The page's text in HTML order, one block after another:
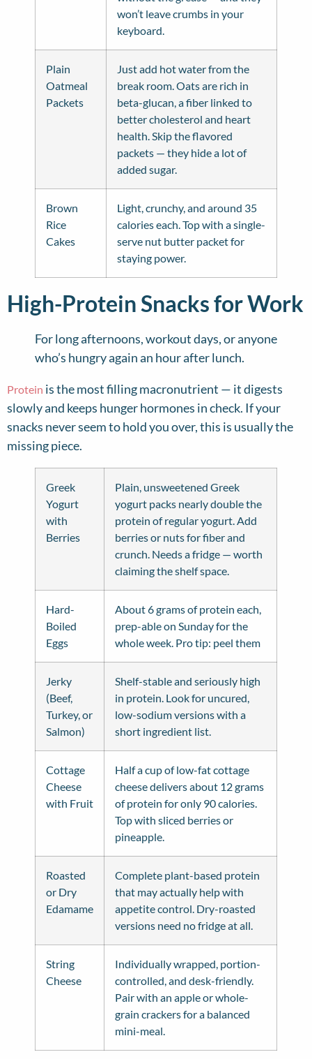
won’t leave crumbs in your
keyboard.
Plain
Oatmeal
Packets
Just add hot water from the
break room. Oats are rich in
beta-glucan, a fiber linked to
better cholesterol and heart
health. Skip the flavored
packets — they hide a lot of
added sugar.
Brown
Rice
Cakes
Light, crunchy, and around 35
calories each. Top with a single-
serve nut butter packet for
staying power.
High-Protein Snacks for Work
For long afternoons, workout days, or anyone
who’s hungry again an hour after lunch.
Protein is the most filling macronutrient — it digests
slowly and keeps hunger hormones in check. If your
snacks never seem to hold you over, this is usually the
missing piece.
Greek
Yogurt
with
Berries
Plain, unsweetened Greek
yogurt packs nearly double the
protein of regular yogurt. Add
berries or nuts for fiber and
crunch. Needs a fridge — worth
claiming the shelf space.
Hard-
Boiled
Eggs
About 6 grams of protein each,
prep-able on Sunday for the
whole week. Pro tip: peel them
Jerky
(Beef,
Turkey, or
Salmon)
Shelf-stable and seriously high
in protein. Look for uncured,
low-sodium versions with a
short ingredient list.
Cottage
Cheese
with Fruit
Half a cup of low-fat cottage
cheese delivers about 12 grams
of protein for only 90 calories.
Top with sliced berries or
pineapple.
Roasted
or Dry
Edamame
Complete plant-based protein
that may actually help with
appetite control. Dry-roasted
versions need no fridge at all.
String
Cheese
Individually wrapped, portion-
controlled, and desk-friendly.
Pair with an apple or whole-
grain crackers for a balanced
mini-meal.